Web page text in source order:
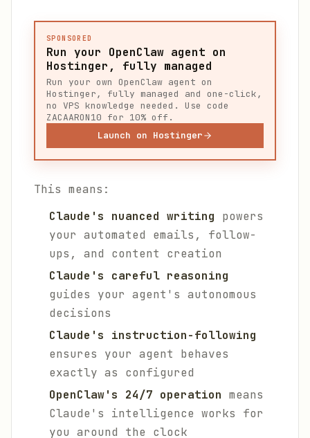
SPONSORED
Run your OpenClaw agent on
Hostinger, fully managed
Run your own OpenClaw agent on
Hostinger, fully managed and one-click,
no VPS knowledge needed. Use code
ZACAARON10 for 10% off.
Launch on Hostinger
This means:
Claude's nuanced writing powers
your automated emails, follow-
ups, and content creation
Claude's careful reasoning
guides your agent's autonomous
decisions
Claude's instruction-following
ensures your agent behaves
exactly as configured
OpenClaw's 24/7 operation means
Claude's intelligence works for
you around the clock